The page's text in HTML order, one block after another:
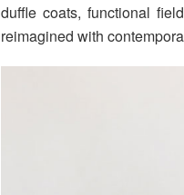
duffle coats, functional
reimagined with